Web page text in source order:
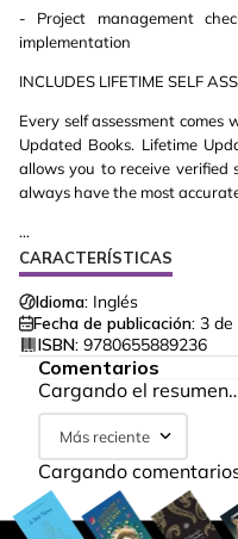
- Project management
implementation
INCLUDES LIFETIME SELF
Every self assessment comes
Updated Books. Lifetime
allows you to receive verified
always have the most
...
CARACTERÍSTICAS
Idioma: Inglés
Fecha de publicación: 3 de
ISBN: 9780655889236
Comentarios
Cargando el
Más reciente
Cargando